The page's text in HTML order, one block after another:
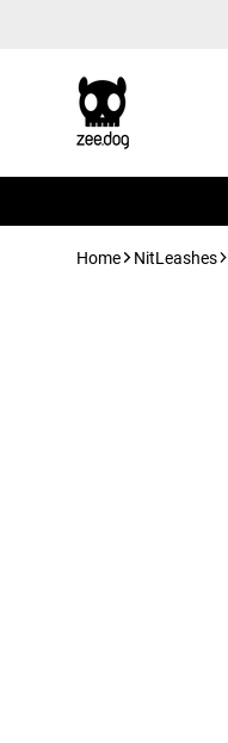
Home NitLeashes